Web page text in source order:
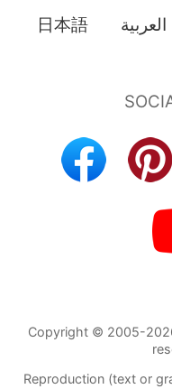
日本語 العربية
Copyright © 2005-
Reproduction (text or